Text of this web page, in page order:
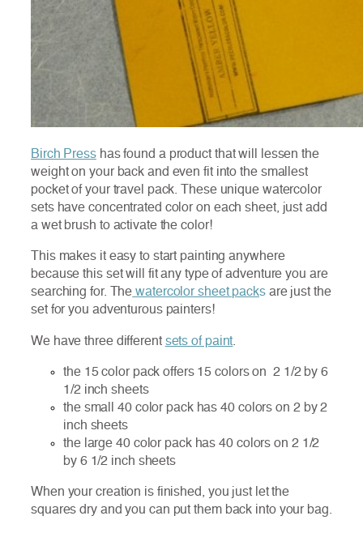
Birch Presshas found a product that will lessen the
weight on your back and even fit into the smallest
pocket of your travel pack. These unique watercolor
sets have concentrated color on each sheet, just add
a wet brush to activate the color!
This makes it easy to start painting anywhere
because this set will fit any type of adventure you are
searching for. The watercolor sheet packs are just the
set for you adventurous painters!
We have three different sets of paint.
the 15 color pack offers 15 colors on 2 1/2 by 6
1/2 inch sheets
the small 40 color pack has 40 colors on 2 by 2
inch sheets
the large 40 color pack has 40 colors on 2 1/2
by 6 1/2 inch sheets
When your creation is finished, you just let the
squares dry and you can put them back into your bag.